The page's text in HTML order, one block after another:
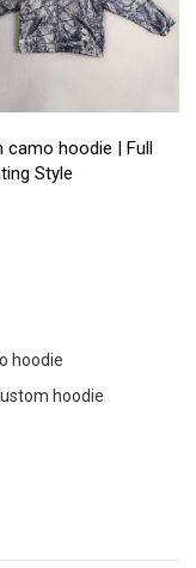
camo hoodie | Full
Style
hoodie
hoodie